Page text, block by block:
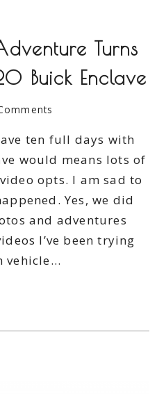
Turns
Buick Enclave
ten full days with
would means lots of
opts. I am sad to
Yes, we did
and adventures
I’ve been trying
vehicle…